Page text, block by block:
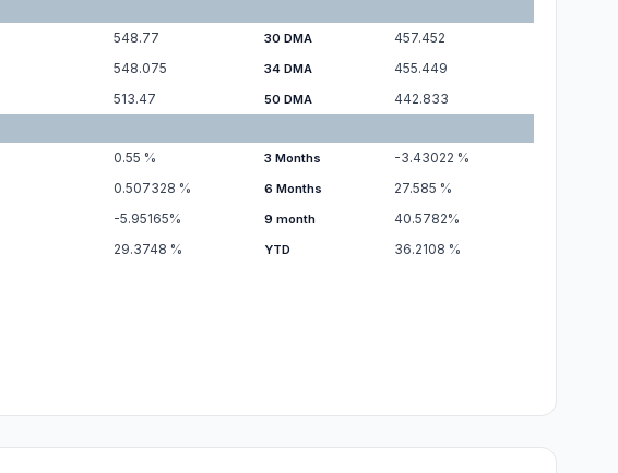
548.77 30 DMA 457.452
548.075 34 DMA 455.449
513.47 50 DMA 442.833
0.55 % 3 Months -3.43022 %
0.507328 % 6 Months 27.585 %
-5.95165% 9 month 40.5782%
29.3748 % YTD 36.2108 %